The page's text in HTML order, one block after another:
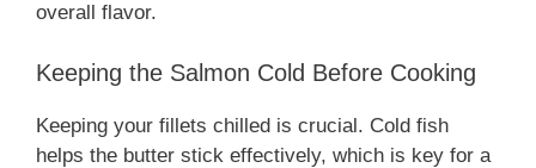
overall flavor.
Keeping the Salmon Cold Before Cooking
Keeping your fillets chilled is crucial. Cold fish
helps the butter stick effectively, which is key for a